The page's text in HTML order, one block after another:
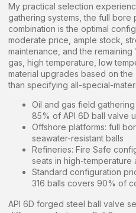
My practical selection
gathering systems, the full bore
combination is the optimal
moderate price, ample stock,
maintenance, and the
gas, high temperature, low
material upgrades based on
than specifying all-special-
Oil and gas field
85% of API 6D ball valve
Offshore platforms: full
seawater-resistant balls
Refineries: Fire Safe
seats in high-temperature
Standard configuration
316 balls covers 90% of
API 6D forged steel ball valve